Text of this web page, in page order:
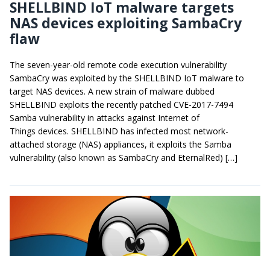
SHELLBIND IoT malware targets
NAS devices exploiting SambaCry
flaw
The seven-year-old remote code execution vulnerability
SambaCry was exploited by the SHELLBIND IoT malware to
target NAS devices. A new strain of malware dubbed
SHELLBIND exploits the recently patched CVE-2017-7494
Samba vulnerability in attacks against Internet of
Things devices. SHELLBIND has infected most network-
attached storage (NAS) appliances, it exploits the Samba
vulnerability (also known as SambaCry and EternalRed) […]